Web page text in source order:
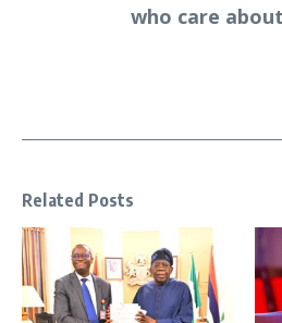
who care
Related Posts